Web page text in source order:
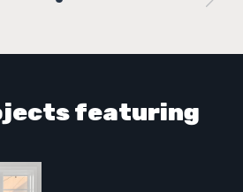
featuring